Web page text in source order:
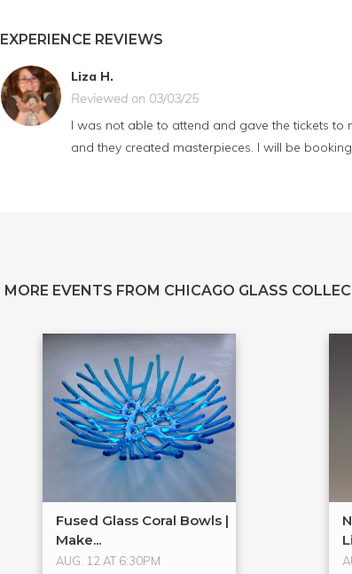
EXPERIENCE REVIEWS
Liza H.
Reviewed on 03/03/25
I was not able to attend and gave the tickets
and they created masterpieces. I will be
MORE EVENTS FROM CHICAGO GLASS
Fused Glass Coral Bowls |
Make...
AUG. 12 AT 6:30PM